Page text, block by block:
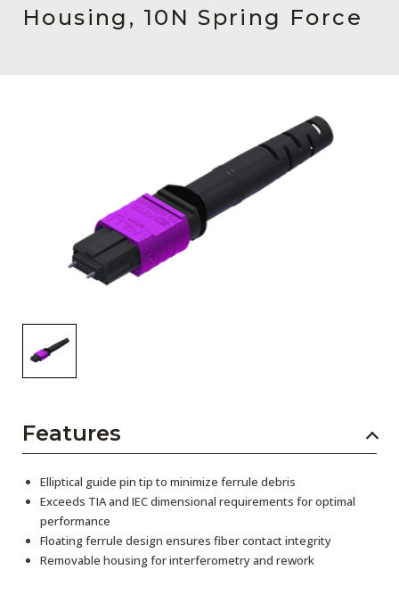
Contact Us
Press Releases
Housing, 10N Spring Force
Features
Elliptical guide pin tip to minimize ferrule debris
Exceeds TIA and IEC dimensional requirements for optimal
performance
Floating ferrule design ensures fiber contact integrity
Removable housing for interferometry and rework